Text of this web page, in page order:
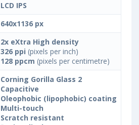
LCD IPS
640x1136 px
2x eXtra High density
326 ppi (pixels per inch)
128 ppcm (pixels per centimetre)
Corning Gorilla Glass 2
Capacitive
Oleophobic (lipophobic) coating
Multi-touch
Scratch resistant